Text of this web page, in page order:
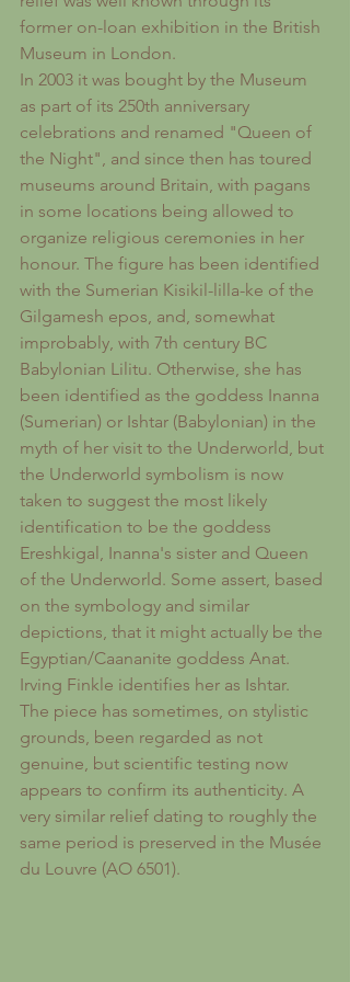
former on-loan exhibition in the British
Museum in London.
In 2003 it was bought by the Museum
as part of its 250th anniversary
celebrations and renamed "Queen of
the Night", and since then has toured
museums around Britain, with pagans
in some locations being allowed to
organize religious ceremonies in her
honour. The figure has been identified
with the Sumerian Kisikil-lilla-ke of the
Gilgamesh epos, and, somewhat
improbably, with 7th century BC
Babylonian Lilitu. Otherwise, she has
been identified as the goddess Inanna
(Sumerian) or Ishtar (Babylonian) in the
myth of her visit to the Underworld, but
the Underworld symbolism is now
taken to suggest the most likely
identification to be the goddess
Ereshkigal, Inanna's sister and Queen
of the Underworld. Some assert, based
on the symbology and similar
depictions, that it might actually be the
Egyptian/Caananite goddess Anat.
Irving Finkle identifies her as Ishtar.
The piece has sometimes, on stylistic
grounds, been regarded as not
genuine, but scientific testing now
appears to confirm its authenticity. A
very similar relief dating to roughly the
same period is preserved in the Musée
du Louvre (AO 6501).